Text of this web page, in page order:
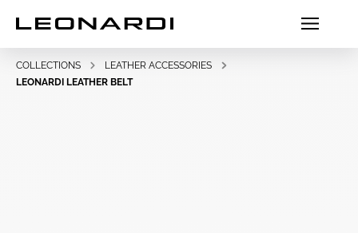
COLLECTIONS
LEATHER ACCESSORIES
LEONARDI LEATHER BELT